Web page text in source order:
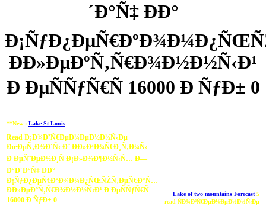
´Ð°Ñ‡ ÐÐ°
Ð­Ð»ÐµÐºÑ‚Ñ€Ð¾Ð½Ð½Ñ‹Ð¹
Ð ÐµÑÑƒÑ€Ñ 16000 Ð ÑƒÐ± 0
**New : Lake St-Louis
Read Ð¡Ð¾Ð²Ñ€ÐµÐ¼ÐµÐ½Ð½Ñ‹Ðµ
ÐœÐµÑ‚Ð¾Ð´Ñ‹ Ð˜ ÐÐ»Ð³Ð¾Ñ€Ð¸Ñ‚Ð¼Ñ‹
Ð ÐµÑˆÐµÐ½Ð¸Ñ Ð¡Ð»Ð¾Ð¶Ð½Ñ‹Ñ… Ð—
Ð°Ð´Ð°Ñ‡ ÐÐ°
Ð¡ÑƒÐ¿ÐµÑ€ÐºÐ¾Ð¼Ð¿ÑŒÑŽÑ‚ÐµÑ€Ð°Ñ…
Ð­Ð»ÐµÐºÑ‚Ñ€Ð¾Ð½Ð½Ñ‹Ð¹ Ð ÐµÑÑƒÑ€Ñ
16000 Ð ÑƒÐ± 0
Lake of two mountains Forecast 5
read ÑÐ¾Ð²Ñ€ÐµÐ¼ÐµÐ½Ð½Ñ‹Ðµ